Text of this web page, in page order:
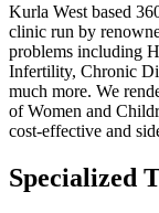
Kurla West based
clinic run by
problems including
Infertility, Chronic
much more. We
of Women and
cost-effective and
Specialized